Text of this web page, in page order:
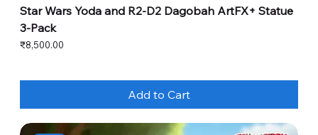
Star Wars Yoda and R2-D2 Dagobah ArtFX+ Statue
3-Pack
Price
₹8,500.00
Add to Cart